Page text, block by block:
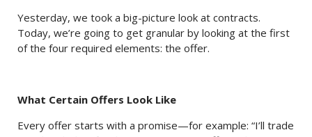
Yesterday, we took a big-picture look at contracts.
Today, we’re going to get granular by looking at the first
of the four required elements: the offer.
What Certain Offers Look Like
Every offer starts with a promise—for example: “I’ll trade